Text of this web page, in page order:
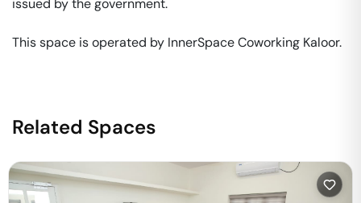
issued by the government.
This space is operated by InnerSpace Coworking Kaloor.
Related Spaces